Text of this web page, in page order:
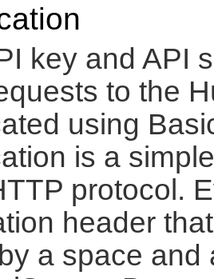
key and API
to the
using
is a
protocol.
header
a space